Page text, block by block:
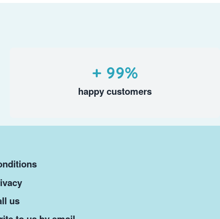
+ 99%
happy customers
us